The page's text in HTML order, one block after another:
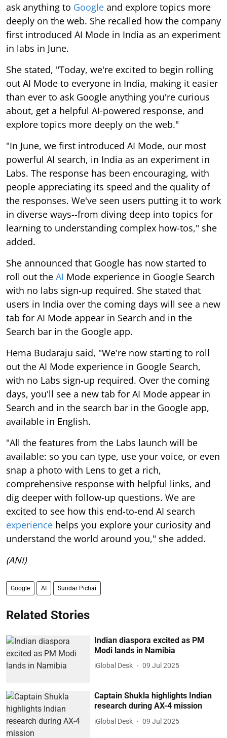
ask anything to Google and explore topics more
deeply on the web. She recalled how the company
first introduced AI Mode in India as an experiment
in labs in June.
She stated, "Today, we're excited to begin rolling
out AI Mode to everyone in India, making it easier
than ever to ask Google anything you're curious
about, get a helpful AI-powered response, and
explore topics more deeply on the web."
"In June, we first introduced AI Mode, our most
powerful AI search, in India as an experiment in
Labs. The response has been encouraging, with
people appreciating its speed and the quality of
the responses. We've seen users putting it to work
in diverse ways--from diving deep into topics for
learning to understanding complex how-tos," she
added.
She announced that Google has now started to
roll out the AI Mode experience in Google Search
with no labs sign-up required. She stated that
users in India over the coming days will see a new
tab for AI Mode appear in Search and in the
Search bar in the Google app.
Hema Budaraju said, "We're now starting to roll
out the AI Mode experience in Google Search,
with no Labs sign-up required. Over the coming
days, you'll see a new tab for AI Mode appear in
Search and in the search bar in the Google app,
available in English.
"All the features from the Labs launch will be
available: so you can type, use your voice, or even
snap a photo with Lens to get a rich,
comprehensive response with helpful links, and
dig deeper with follow-up questions. We are
excited to see how this end-to-end AI search
experience helps you explore your curiosity and
understand the world around you," she added.
(ANI)
Google AI Sundar Pichai
Related Stories
Indian diaspora excited as PM
Modi lands in Namibia
iGlobal Desk 09 Jul 2025
Captain Shukla highlights Indian
research during AX-4 mission
iGlobal Desk 09 Jul 2025